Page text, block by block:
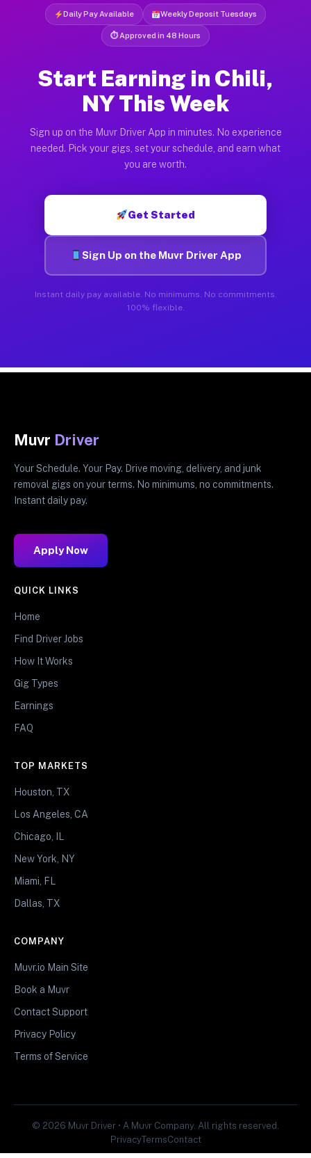
Daily Pay Available Weekly Deposit Tuesdays
⏱ Approved in 48 Hours
Start Earning in Chili,
NY This Week
Sign up on the Muvr Driver App in minutes. No experience
needed. Pick your gigs, set your schedule, and earn what
you are worth.
Get Started
Sign Up on the Muvr Driver App
Instant daily pay available. No minimums. No commitments.
100% flexible.
Muvr Driver
Your Schedule. Your Pay. Drive moving, delivery, and junk
removal gigs on your terms. No minimums, no commitments.
Instant daily pay.
Apply Now
QUICK LINKS
Home
Find Driver Jobs
How It Works
Gig Types
Earnings
FAQ
TOP MARKETS
Houston, TX
Los Angeles, CA
Chicago, IL
New York, NY
Miami, FL
Dallas, TX
COMPANY
Muvr.io Main Site
Book a Muvr
Contact Support
Privacy Policy
Terms of Service
© 2026 Muvr Driver • A Muvr Company. All rights reserved.
PrivacyTermsContact